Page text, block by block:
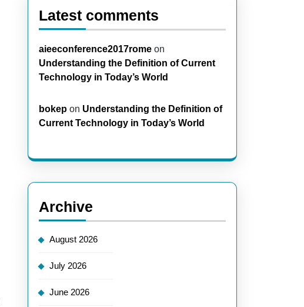
Latest comments
aieeconference2017rome on
Understanding the Definition of Current
Technology in Today’s World
bokep on Understanding the Definition of
Current Technology in Today’s World
Archive
August 2026
July 2026
June 2026